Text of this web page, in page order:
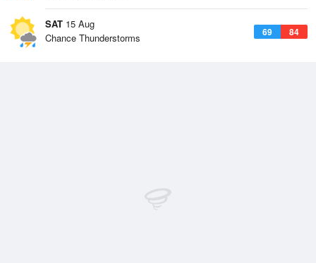
SAT 15 Aug
69 84
Chance Thunderstorms